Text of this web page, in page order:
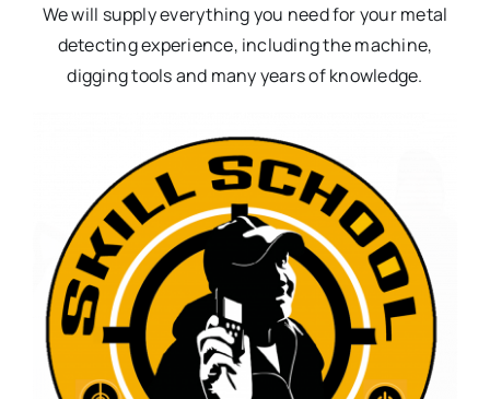
We will supply everything you need for your metal
detecting experience, including the machine,
digging tools and many years of knowledge.